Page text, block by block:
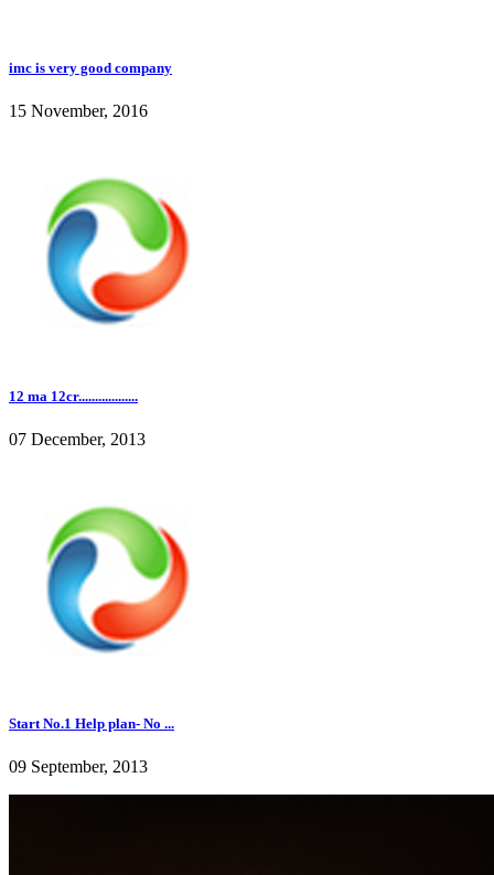
imc is very good company
15 November, 2016
12 ma 12cr..................
07 December, 2013
Start No.1 Help plan- No ...
09 September, 2013